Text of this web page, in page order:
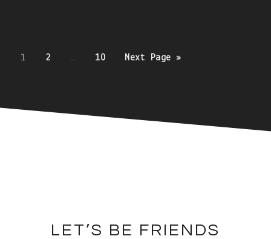
Posts
1 2 … 10 Next Page »
Sidebar
LET’S BE FRIENDS